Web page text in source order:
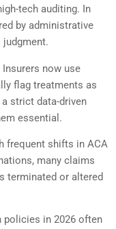
tech auditing. In
by administrative
Insurers now use
flag treatments as
strict data-driven
essential.
frequent shifts in ACA
many claims
terminated or altered
policies in 2026 often